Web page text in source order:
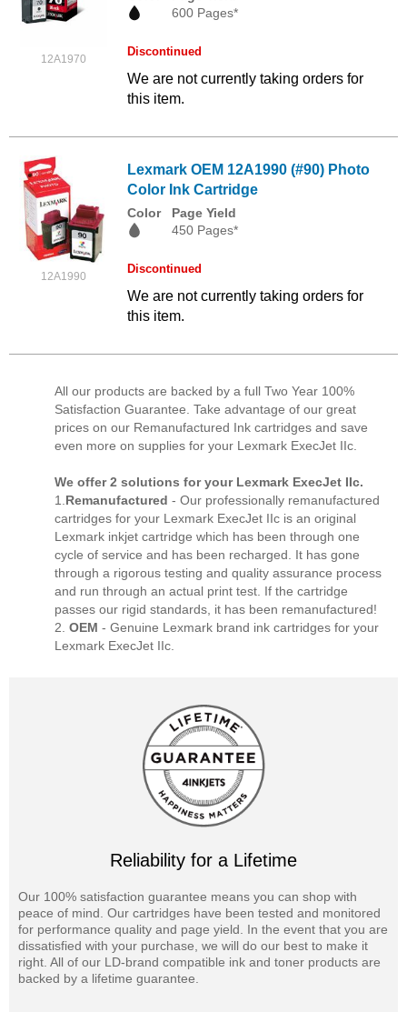
12A1970
600 Pages*
Discontinued
We are not currently taking orders for
this item.
12A1990
Lexmark OEM 12A1990 (#90) Photo
Color Ink Cartridge
Color
Page Yield
450 Pages*
Discontinued
We are not currently taking orders for
this item.
All our products are backed by a full Two Year 100%
Satisfaction Guarantee. Take advantage of our great
prices on our Remanufactured Ink cartridges and save
even more on supplies for your Lexmark ExecJet IIc.
We offer 2 solutions for your Lexmark ExecJet IIc.
1. Remanufactured - Our professionally remanufactured
cartridges for your Lexmark ExecJet IIc is an original
Lexmark inkjet cartridge which has been through one
cycle of service and has been recharged. It has gone
through a rigorous testing and quality assurance process
and run through an actual print test. If the cartridge
passes our rigid standards, it has been remanufactured!
2. OEM - Genuine Lexmark brand ink cartridges for your
Lexmark ExecJet IIc.
Reliability for a Lifetime
Our 100% satisfaction guarantee means you can shop with
peace of mind. Our cartridges have been tested and monitored
for performance quality and page yield. In the event that you are
dissatisfied with your purchase, we will do our best to make it
right. All of our LD-brand compatible ink and toner products are
backed by a lifetime guarantee.